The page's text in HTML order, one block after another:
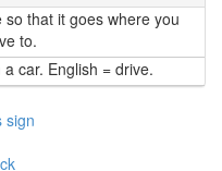
that it goes where you
to.
car. English = drive.
sign